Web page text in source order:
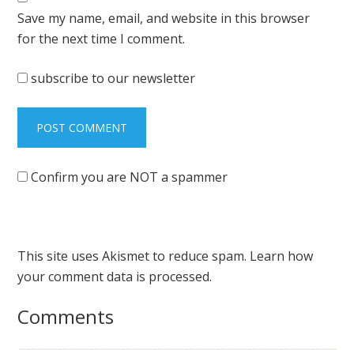
Save my name, email, and website in this browser
for the next time I comment.
subscribe to our newsletter
Confirm you are NOT a spammer
This site uses Akismet to reduce spam. Learn how
your comment data is processed.
Comments